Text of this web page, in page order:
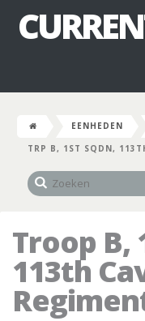
EENHEDEN
TRP B, 1ST SQDN,
Troop B,
113th